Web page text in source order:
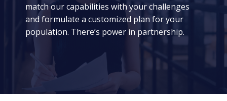
match our capabilities with your challenges
and formulate a customized plan for your
population. There’s power in partnership.